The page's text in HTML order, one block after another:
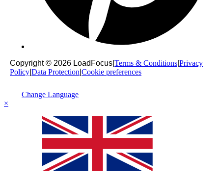
Copyright © 2026 LoadFocus Terms & Conditions Privacy
Policy Data Protection Cookie preferences
Change Language
×